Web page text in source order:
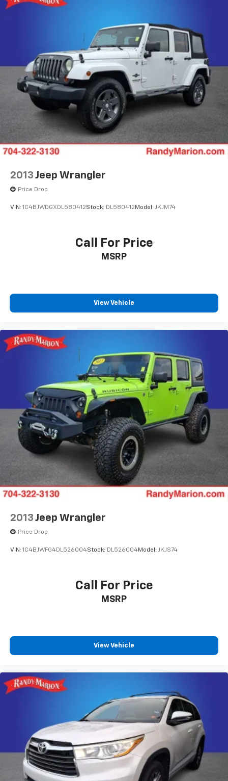
2013 Jeep Wrangler
Price Drop
VIN: 1C4BJWDGXDL580412Stock: DL580412 Model: JKJM74
Call For Price
MSRP
View Vehicle
2013 Jeep Wrangler
Price Drop
VIN: 1C4BJWFG4DL526004Stock: DL526004Model: JKJS74
Call For Price
MSRP
View Vehicle